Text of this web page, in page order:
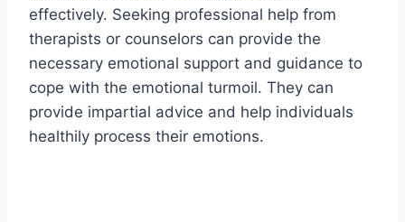
effectively. Seeking professional help from
therapists or counselors can provide the
necessary emotional support and guidance to
cope with the emotional turmoil. They can
provide impartial advice and help individuals
healthily process their emotions.